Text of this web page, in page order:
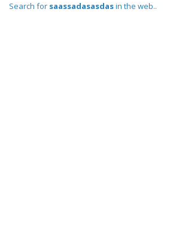
Search for saassadasasdasin the web..